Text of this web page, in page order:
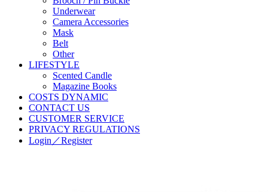
Underwear
Camera Accessories
Mask
Belt
Other
LIFESTYLE
Scented Candle
Magazine Books
COSTS DYNAMIC
CONTACT US
CUSTOMER SERVICE
PRIVACY REGULATIONS
Login／Register